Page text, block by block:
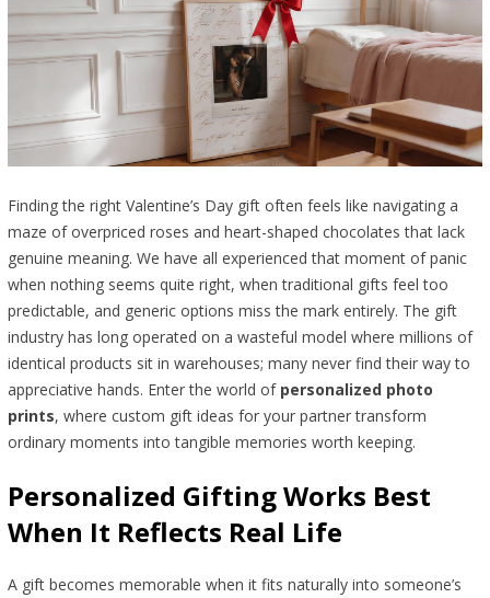
Finding the right Valentine’s Day gift often feels like navigating a
maze of overpriced roses and heart-shaped chocolates that lack
genuine meaning. We have all experienced that moment of panic
when nothing seems quite right, when traditional gifts feel too
predictable, and generic options miss the mark entirely. The gift
industry has long operated on a wasteful model where millions of
identical products sit in warehouses; many never find their way to
appreciative hands. Enter the world of personalized photo
prints, where custom gift ideas for your partner transform
ordinary moments into tangible memories worth keeping.
Personalized Gifting Works Best
When It Reflects Real Life
A gift becomes memorable when it fits naturally into someone’s